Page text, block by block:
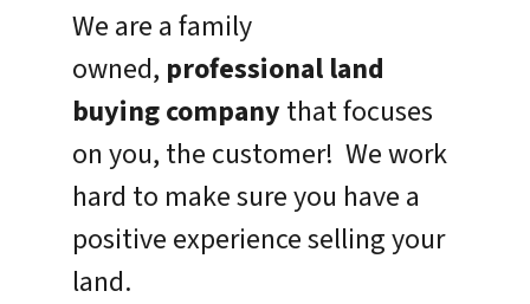
We are a family
owned, professional land
buying company that focuses
on you, the customer! We work
hard to make sure you have a
positive experience selling your
land.